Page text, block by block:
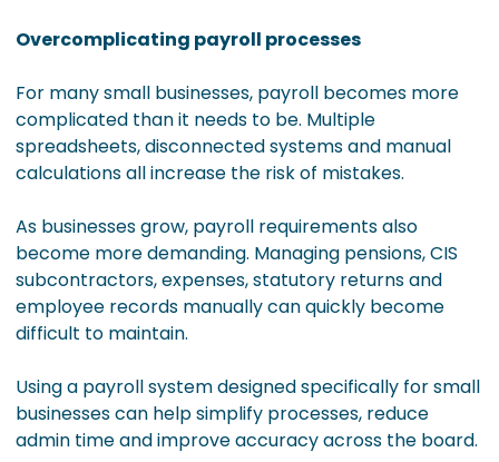
Overcomplicating payroll processes
For many small businesses, payroll becomes more
complicated than it needs to be. Multiple
spreadsheets, disconnected systems and manual
calculations all increase the risk of mistakes.
As businesses grow, payroll requirements also
become more demanding. Managing pensions, CIS
subcontractors, expenses, statutory returns and
employee records manually can quickly become
difficult to maintain.
Using a payroll system designed specifically for small
businesses can help simplify processes, reduce
admin time and improve accuracy across the board.